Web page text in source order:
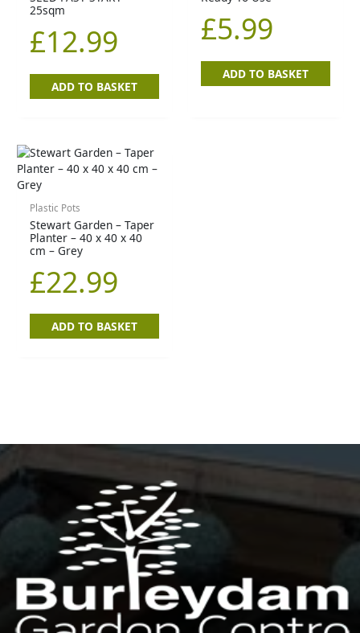
25sqm
£12.99
ADD TO BASKET
£5.99
ADD TO BASKET
Plastic Pots
Stewart Garden – Taper
Planter – 40 x 40 x 40
cm – Grey
£22.99
ADD TO BASKET